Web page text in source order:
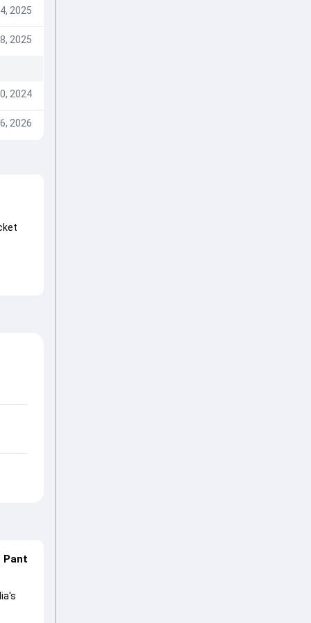
2025
2025
2024
2026
Pant